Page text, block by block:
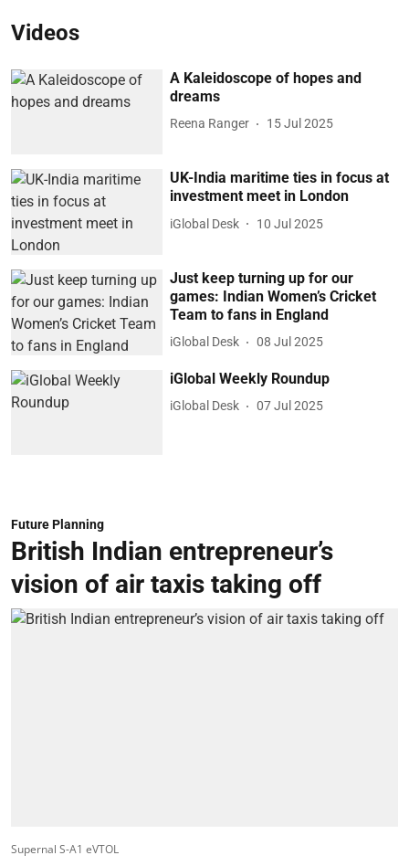
Videos
A Kaleidoscope of hopes and
dreams
Reena Ranger 15 Jul 2025
UK-India maritime ties in focus at
investment meet in London
iGlobal Desk 10 Jul 2025
Just keep turning up for our
games: Indian Women’s Cricket
Team to fans in England
iGlobal Desk 08 Jul 2025
iGlobal Weekly Roundup
iGlobal Desk 07 Jul 2025
Future Planning
British Indian entrepreneur’s
vision of air taxis taking off
Supernal S-A1 eVTOL